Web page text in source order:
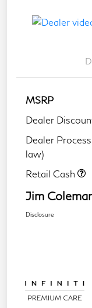
MSRP
Dealer
Dealer
law)
Retail Cash
Jim
Disclosure